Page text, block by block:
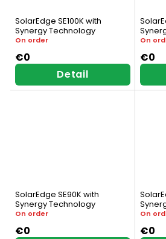
SolarEdge SE100K with
Synergy Technology
On order
€0
Detail
Switch
On
€0
SolarEdge SE90K with
Synergy Technology
On order
€0
Switch
On
€0